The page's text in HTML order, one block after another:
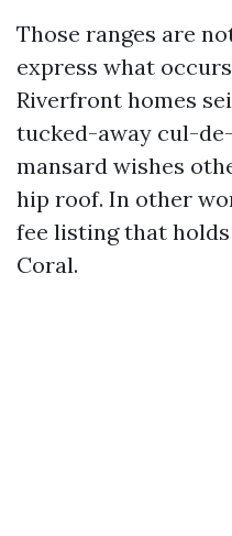
Those ranges are
express what
Riverfront homes
tucked-away cul-
mansard wishes
hip roof. In other
fee listing that
Coral.